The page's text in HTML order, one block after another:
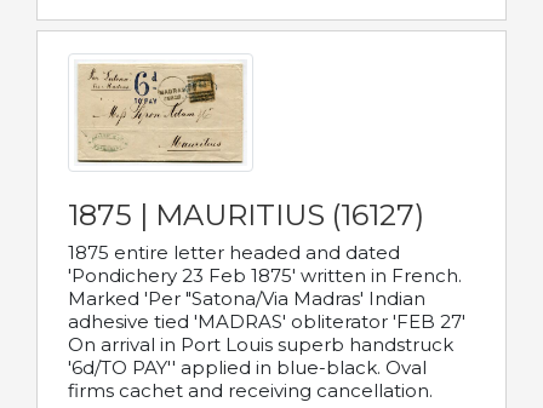
1875 | MAURITIUS (16127)
1875 entire letter headed and dated
'Pondichery 23 Feb 1875' written in French.
Marked 'Per "Satona/Via Madras' Indian
adhesive tied 'MADRAS' obliterator 'FEB 27'
On arrival in Port Louis superb handstruck
'6d/TO PAY'' applied in blue-black. Oval
firms cachet and receiving cancellation.